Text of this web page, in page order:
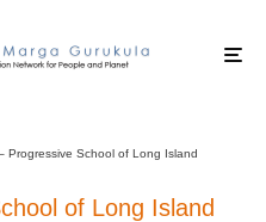
Progressive School of Long Island
of Long Island